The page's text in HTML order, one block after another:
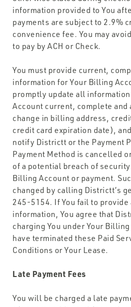
information provided to You
payments are subject to 2.9%
convenience fee. You may
to pay by ACH or Check.
You must provide current,
information for Your Billing
promptly update all
Account current, complete and
change in billing address,
credit card expiration date),
notify Districtt or the Payment
Payment Method is cancelled
of a potential breach of
Billing Account or payment.
changed by calling Districtt’s
245-5154. If You fail to
information, You agree that
charging You under Your
have terminated these Paid
Conditions or Your Lease.
Late Payment Fees
You will be charged a late